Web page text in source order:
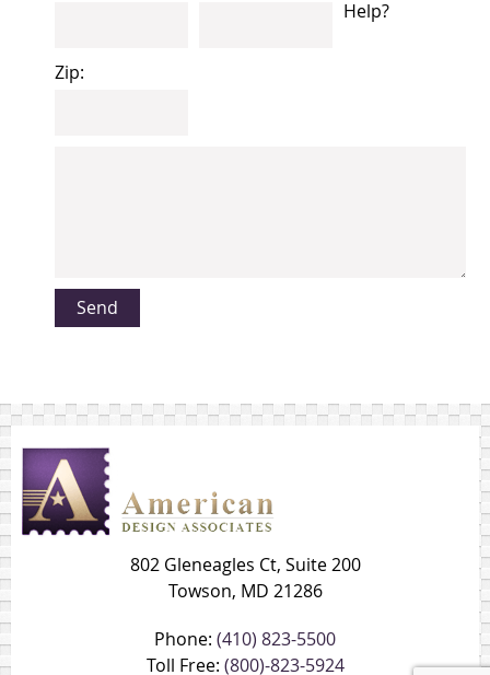
Zip:
Help?
802 Gleneagles Ct, Suite 200
Towson, MD 21286
Phone: (410) 823-5500
Toll Free: (800)-823-5924